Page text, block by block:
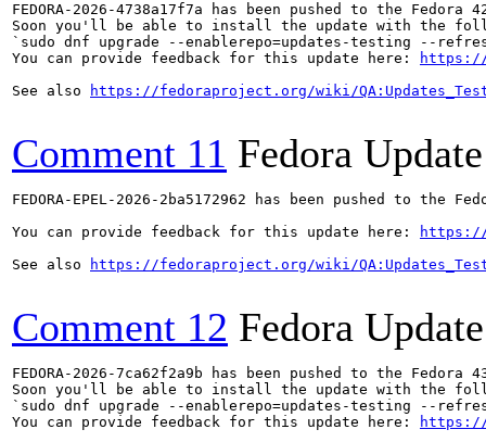
FEDORA-2026-4738a17f7a has been pushed to the
Soon you'll be able to install the update with the
`sudo dnf upgrade --enablerepo=updates-testing --
You can provide feedback for this update here:
https://
See also
https://fedoraproject.org/wiki/
Comment 11 Fedora
FEDORA-EPEL-2026-2ba5172962 has been pushed to the
You can provide feedback for this update here:
https://
See also
https://fedoraproject.org/wiki/
Comment 12 Fedora
FEDORA-2026-7ca62f2a9b has been pushed to the
Soon you'll be able to install the update with the
`sudo dnf upgrade --enablerepo=updates-testing --
You can provide feedback for this update here:
https://